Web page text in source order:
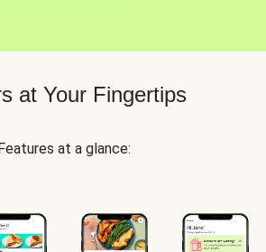
at Your Fingertips
at a glance: